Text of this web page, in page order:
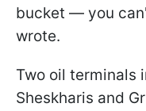
bucket — you
wrote.
Two oil terminals
Sheskharis and